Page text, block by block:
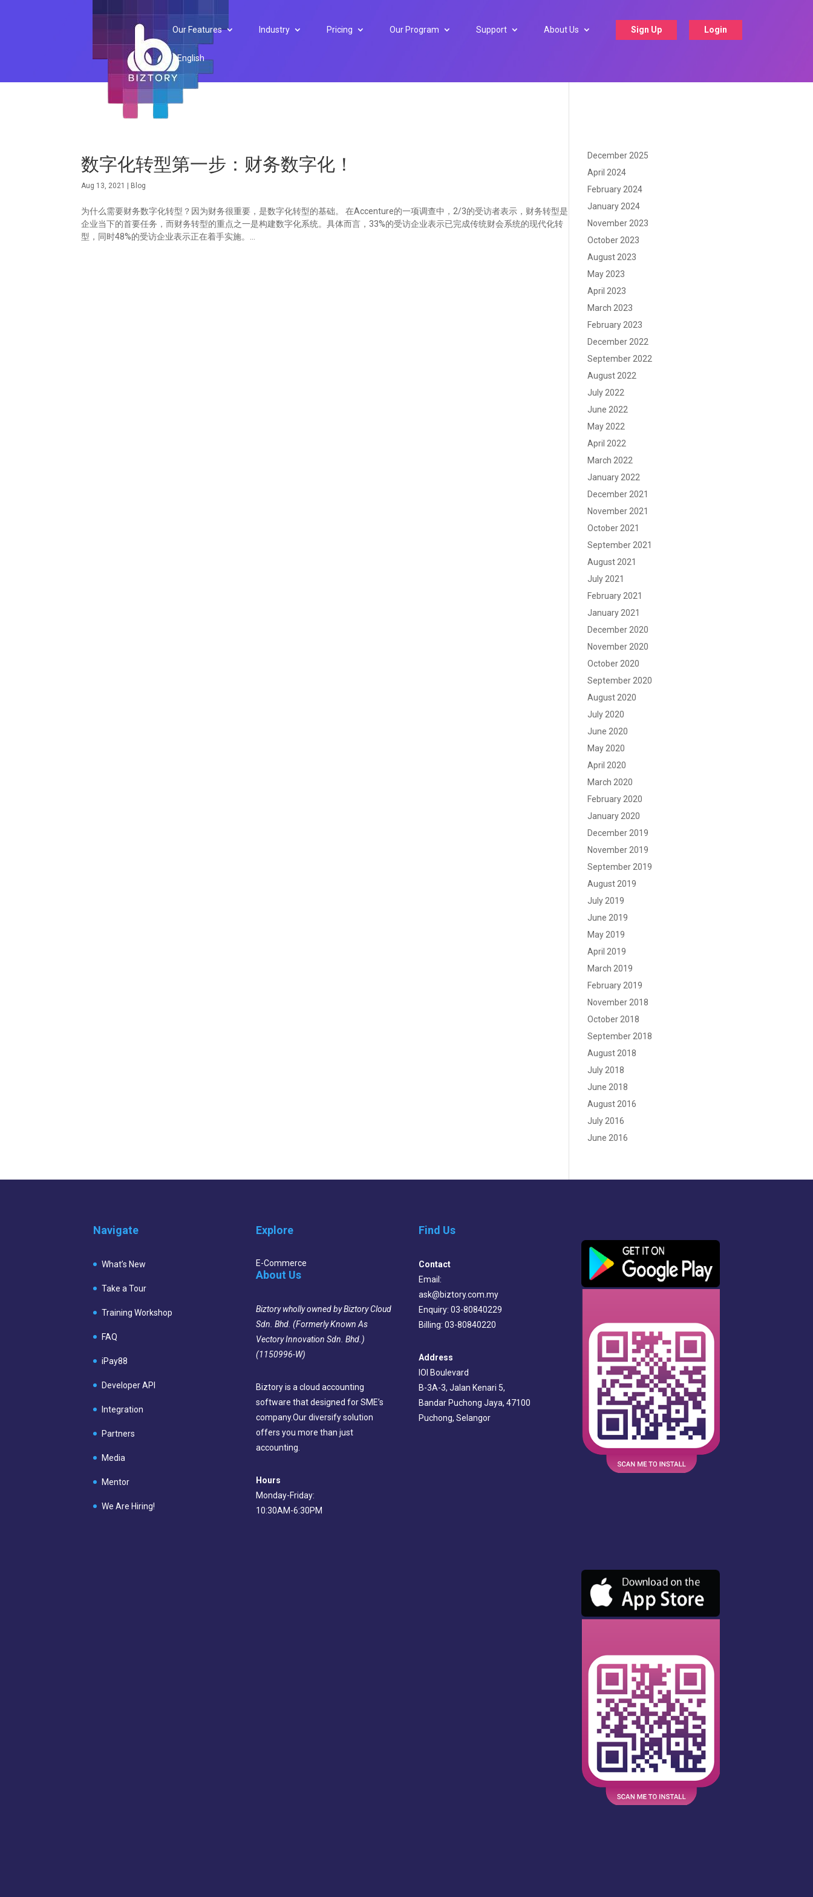
Our Features Industry Pricing Our Program Support About Us Sign Up Login
English
数字化转型第一步：财务数字化！
Aug 13, 2021 Blog
为什么需要财务数字化转型？因为财务很重要，是数字化转型的基础。 在Accenture的一项调查中，2/3的受访者表示，财务转型是
企业当下的首要任务，而财务转型的重点之一是构建数字化系统。具体而言，33%的受访企业表示已完成传统财会系统的现代化转
型，同时48%的受访企业表示正在着手实施。...
December 2025
April 2024
February 2024
January 2024
November 2023
October 2023
August 2023
May 2023
April 2023
March 2023
February 2023
December 2022
September 2022
August 2022
July 2022
June 2022
May 2022
April 2022
March 2022
January 2022
December 2021
November 2021
October 2021
September 2021
August 2021
July 2021
February 2021
January 2021
December 2020
November 2020
October 2020
September 2020
August 2020
July 2020
June 2020
May 2020
April 2020
March 2020
February 2020
January 2020
December 2019
November 2019
September 2019
August 2019
July 2019
June 2019
May 2019
April 2019
March 2019
February 2019
November 2018
October 2018
September 2018
August 2018
July 2018
June 2018
August 2016
July 2016
June 2016
Navigate
What’s New
Take a Tour
Training Workshop
FAQ
iPay88
Developer API
Integration
Partners
Media
Mentor
We Are Hiring!
Explore
E-Commerce
About Us
Biztory wholly owned by Biztory Cloud
Sdn. Bhd. (Formerly Known As
Vectory Innovation Sdn. Bhd.)
(1150996-W)
Biztory is a cloud accounting
software that designed for SME’s
company.Our diversify solution
offers you more than just
accounting.
Hours
Monday-Friday:
10:30AM-6:30PM
Find Us
Contact
Email:
ask@biztory.com.my
Enquiry: 03-80840229
Billing: 03-80840220
Address
IOI Boulevard
B-3A-3, Jalan Kenari 5,
Bandar Puchong Jaya, 47100
Puchong, Selangor